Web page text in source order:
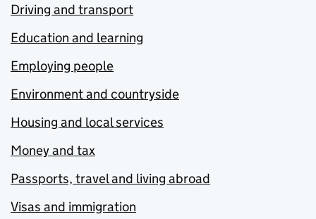
Driving and transport
Education and learning
Employing people
Environment and countryside
Housing and local services
Money and tax
Passports, travel and living abroad
Visas and immigration